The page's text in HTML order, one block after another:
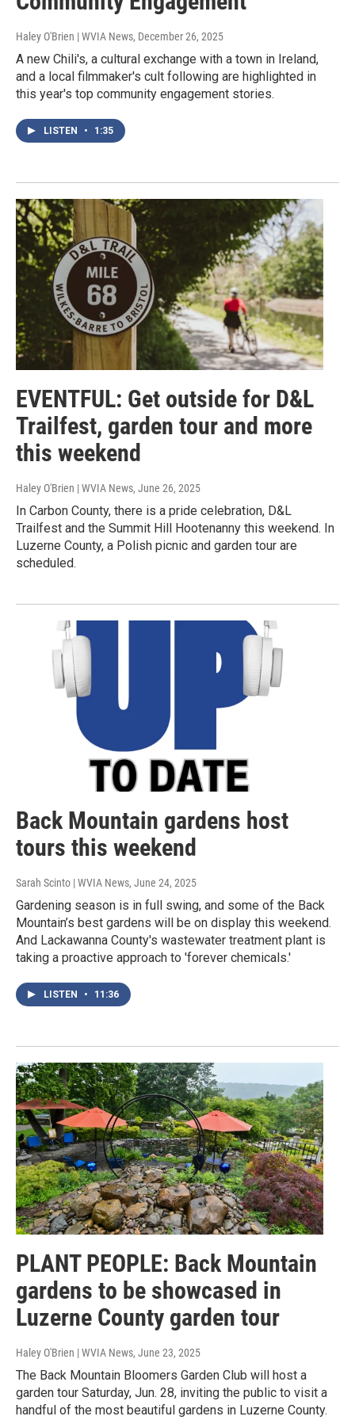
Haley O'Brien | WVIA News, December 26, 2025
A new Chili's, a cultural exchange with a town in Ireland,
and a local filmmaker's cult following are highlighted in
this year's top community engagement stories.
LISTEN • 1:35
EVENTFUL: Get outside for D&L
Trailfest, garden tour and more
this weekend
Haley O'Brien | WVIA News, June 26, 2025
In Carbon County, there is a pride celebration, D&L
Trailfest and the Summit Hill Hootenanny this weekend. In
Luzerne County, a Polish picnic and garden tour are
scheduled.
Back Mountain gardens host
tours this weekend
Sarah Scinto | WVIA News, June 24, 2025
Gardening season is in full swing, and some of the Back
Mountain’s best gardens will be on display this weekend.
And Lackawanna County's wastewater treatment plant is
taking a proactive approach to 'forever chemicals.'
LISTEN • 11:36
PLANT PEOPLE: Back Mountain
gardens to be showcased in
Luzerne County garden tour
Haley O'Brien | WVIA News, June 23, 2025
The Back Mountain Bloomers Garden Club will host a
garden tour Saturday, Jun. 28, inviting the public to visit a
handful of the most beautiful gardens in Luzerne County.